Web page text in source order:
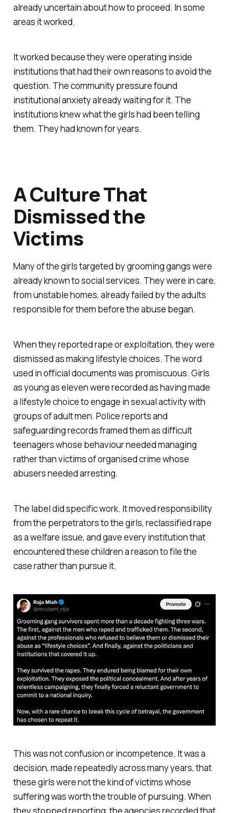
already uncertain about how to proceed. In some
areas it worked.
It worked because they were operating inside
institutions that had their own reasons to avoid the
question. The community pressure found
institutional anxiety already waiting for it. The
institutions knew what the girls had been telling
them. They had known for years.
A Culture That
Dismissed the
Victims
Many of the girls targeted by grooming gangs were
already known to social services. They were in care,
from unstable homes, already failed by the adults
responsible for them before the abuse began.
When they reported rape or exploitation, they were
dismissed as making lifestyle choices. The word
used in official documents was promiscuous. Girls
as young as eleven were recorded as having made
a lifestyle choice to engage in sexual activity with
groups of adult men. Police reports and
safeguarding records framed them as difficult
teenagers whose behaviour needed managing
rather than victims of organised crime whose
abusers needed arresting.
The label did specific work. It moved responsibility
from the perpetrators to the girls, reclassified rape
as a welfare issue, and gave every institution that
encountered these children a reason to file the
case rather than pursue it.
This was not confusion or incompetence. It was a
decision, made repeatedly across many years, that
these girls were not the kind of victims whose
suffering was worth the trouble of pursuing. When
they stopped reporting, the agencies recorded that